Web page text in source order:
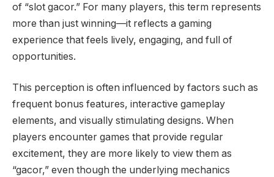
of “slot gacor.” For many players, this term represents
more than just winning—it reflects a gaming
experience that feels lively, engaging, and full of
opportunities.
This perception is often influenced by factors such as
frequent bonus features, interactive gameplay
elements, and visually stimulating designs. When
players encounter games that provide regular
excitement, they are more likely to view them as
“gacor,” even though the underlying mechanics